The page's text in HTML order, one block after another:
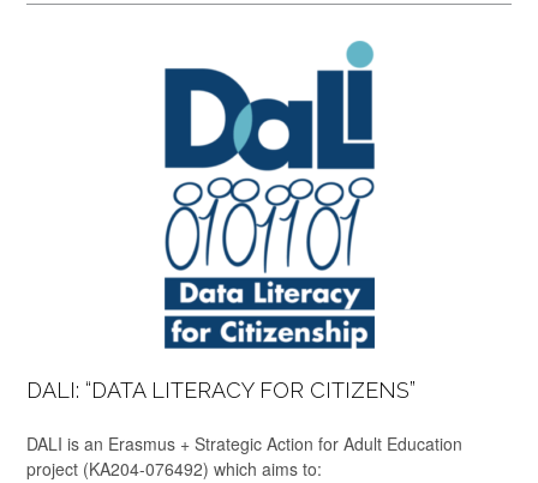
DALI: “DATA LITERACY FOR CITIZENS”
DALI is an Erasmus + Strategic Action for Adult Education
project (KA204-076492) which aims to: